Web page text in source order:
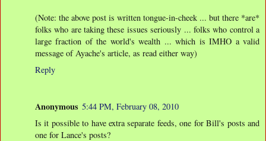
(Note: the above post is written tongue-in-cheek ... but there *are*
folks who are taking these issues seriously ... folks who control a
large fraction of the world's wealth ... which is IMHO a valid
message of Ayache's article, as read either way)
Reply
Anonymous 5:44 PM, February 08, 2010
Is it possible to have extra separate feeds, one for Bill's posts and
one for Lance's posts?